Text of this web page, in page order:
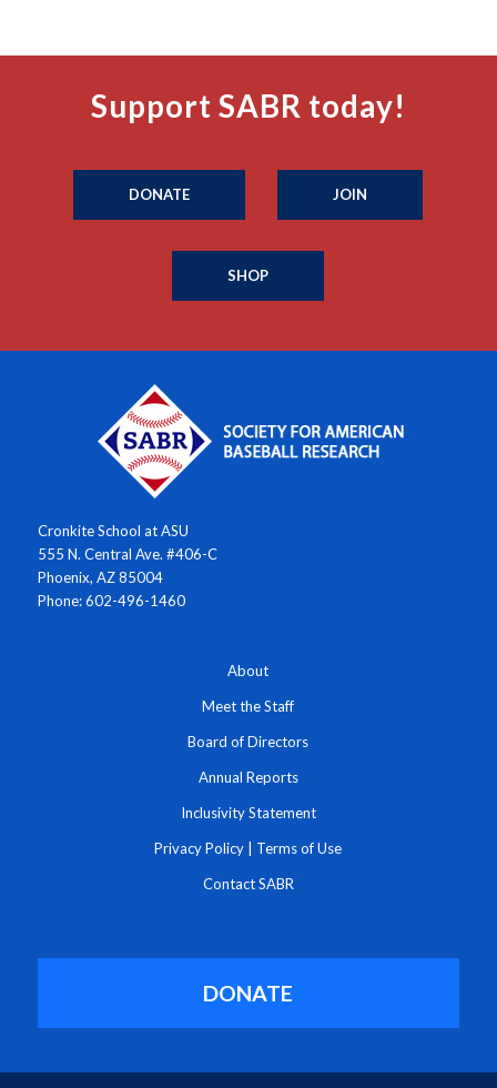
Support SABR today!
DONATE JOIN
SHOP
Cronkite School at ASU
555 N. Central Ave. #406-C
Phoenix, AZ 85004
Phone: 602-496-1460
About
Meet the Staff
Board of Directors
Annual Reports
Inclusivity Statement
Privacy Policy Terms of Use
Contact SABR
DONATE